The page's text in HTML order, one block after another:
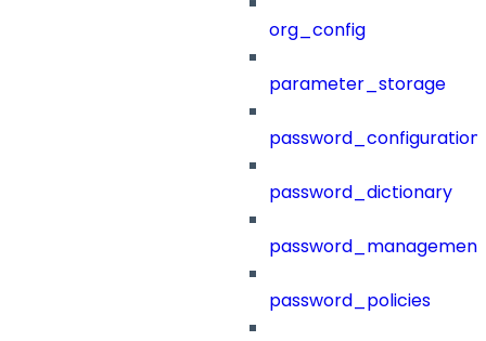
org_config
parameter_storage
password_configuration
password_dictionary
password_management
password_policies